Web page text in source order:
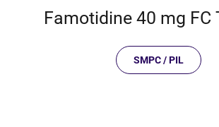
Famotidine 40 mg FC
SMPC / PIL